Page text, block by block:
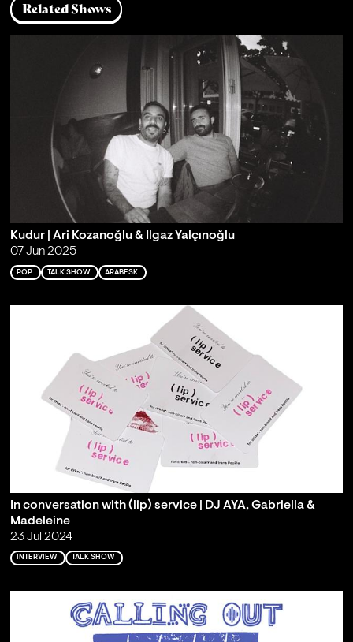
Related Shows
Kudur | Ari Kozanoğlu & Ilgaz Yalçınoğlu
07 Jun 2025
POP TALK SHOW ARABESK
In conversation with (lip) service | DJ AYA, Gabriella &
Madeleine
23 Jul 2024
INTERVIEW TALK SHOW